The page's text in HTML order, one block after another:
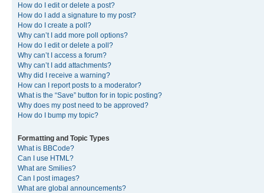
How do I edit or delete a post?
How do I add a signature to my post?
How do I create a poll?
Why can’t I add more poll options?
How do I edit or delete a poll?
Why can’t I access a forum?
Why can’t I add attachments?
Why did I receive a warning?
How can I report posts to a moderator?
What is the “Save” button for in topic posting?
Why does my post need to be approved?
How do I bump my topic?
Formatting and Topic Types
What is BBCode?
Can I use HTML?
What are Smilies?
Can I post images?
What are global announcements?